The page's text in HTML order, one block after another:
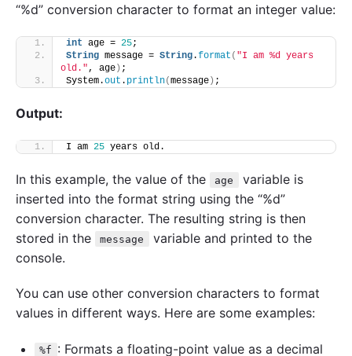
“%d” conversion character to format an integer value:
int age = 25;
String message = String.format ( "I am %d years
old." , age) ;
System.out . println(message) ;
Output:
I am 25 years old.
In this example, the value of the age
variable is
inserted into the format string using the “%d”
conversion character. The resulting string is then
stored in the
message
variable and printed to the
console.
You can use other conversion characters to format
values in different ways. Here are some examples:
%f : Formats a floating-point value as a decimal